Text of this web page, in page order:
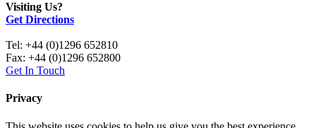
Visiting Us?
Get Directions
Tel: +44 (0)1296 652810
Fax: +44 (0)1296 652800
Get In Touch
Privacy